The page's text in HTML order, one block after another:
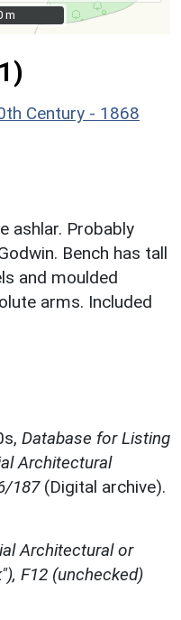
m
m
Century - 1868
ashlar. Probably
Bench has tall
and moulded
arms. Included
Database for Listing
Architectural
187(Digital archive).
Architectural or
F12 (unchecked)